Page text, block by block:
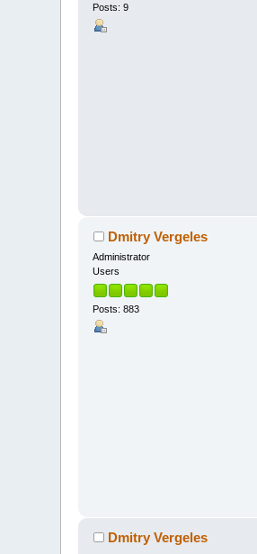
Posts: 9
Dmitry Vergeles
Administrator
Users
Posts: 883
Dmitry Vergeles